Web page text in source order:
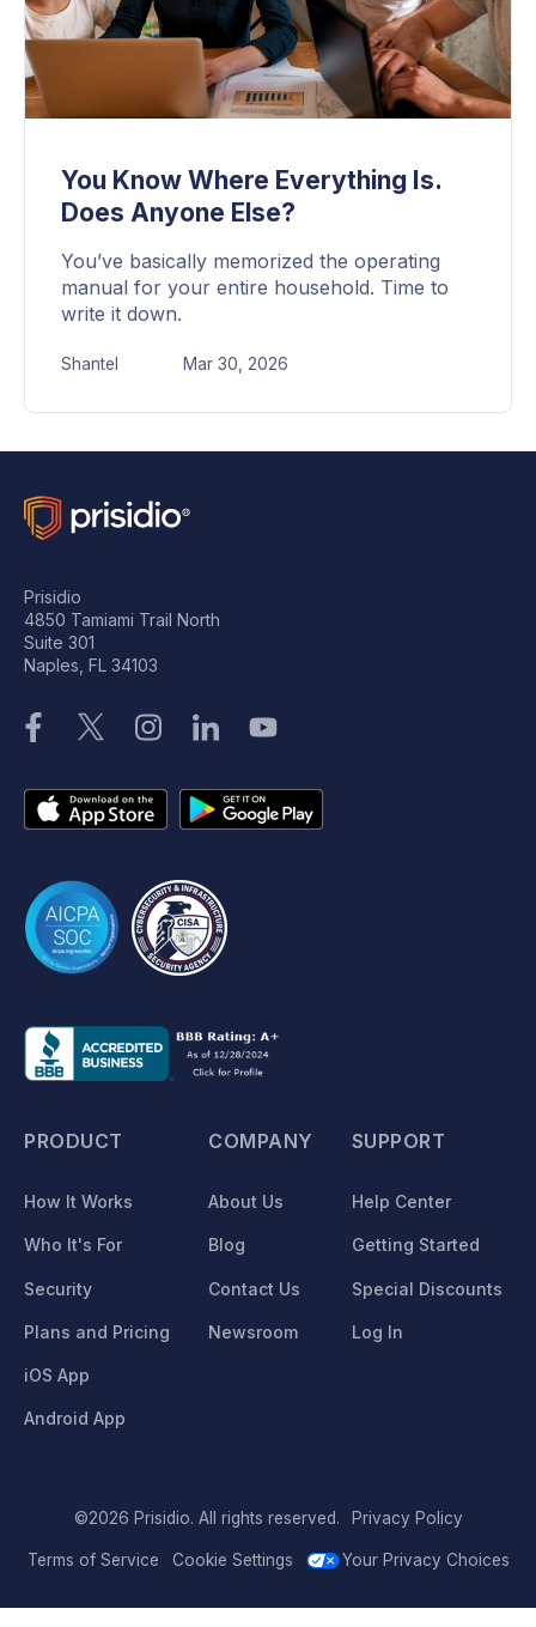
You Know Where Everything Is.
Does Anyone Else?
You’ve basically memorized the operating
manual for your entire household. Time to
write it down.
Shantel Mar 30, 2026
Prisidio
4850 Tamiami Trail North
Suite 301
Naples, FL 34103
PRODUCT
How It Works
Who It's For
Security
Plans and Pricing
iOS App
Android App
COMPANY
About Us
Blog
Contact Us
Newsroom
SUPPORT
Help Center
Getting Started
Special Discounts
Log In
©2026 Prisidio. All rights reserved. Privacy Policy
Terms of Service Cookie Settings Your Privacy Choices